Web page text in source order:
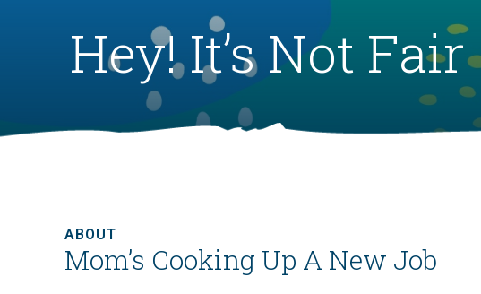
Hey! It’s Not
ABOUT
Mom’s Cooking Up A New Job